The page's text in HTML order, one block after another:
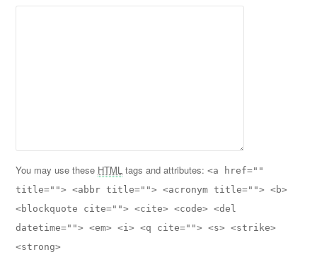
You may use these HTML tags and attributes:<a href=""
title=""> <abbr title=""> <acronym title=""> <b>
<blockquote cite=""> <cite> <code> <del
datetime=""> <em> <i> <q cite=""> <s> <strike>
<strong>